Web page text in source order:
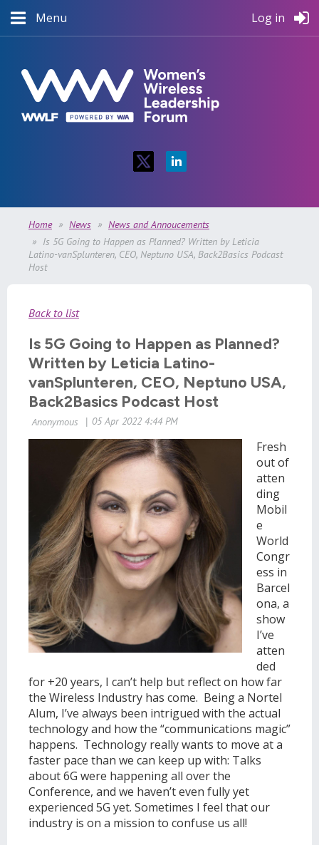
Menu Log in
Home News
News and Annoucements
Is 5G Going to Happen as Planned? Written by Leticia
Latino-vanSplunteren, CEO, Neptuno USA, Back2Basics Podcast
Host
Back to list
Is 5G Going to Happen as Planned?
Written by Leticia Latino-
vanSplunteren, CEO, Neptuno USA,
Back2Basics Podcast Host
Fresh
out of
atten
ding
Mobil
e
World
Congr
ess in
Barcel
ona, a
show
I’ve
atten
ded
for +20 years, I can’t help but reflect on how far
the Wireless Industry has come. Being a Nortel
Alum, I’ve always been intrigued with the actual
technology and how the “communications magic”
happens. Technology really wants to move at a
faster pace than we can keep up with: Talks
about 6G were happening all over the
Conference, and we haven’t even fully yet
experienced 5G yet. Sometimes I feel that our
industry is on a mission to confuse us all!